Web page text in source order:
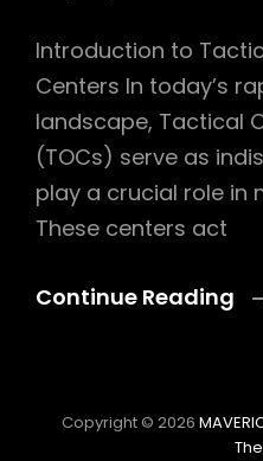
Introduction to
Centers In today’s
landscape, Tactical
(TOCs) serve as
play a crucial role in
These centers act
Continue Reading
Copyright © 2026